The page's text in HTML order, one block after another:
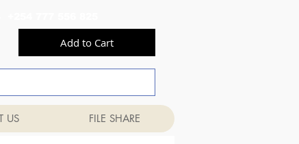
Add to Cart
US FILE SHARE